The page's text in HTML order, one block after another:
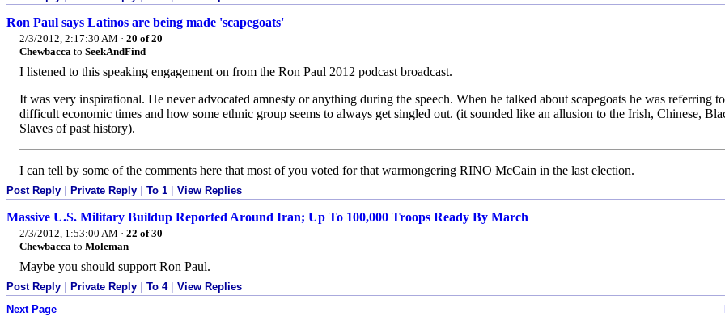
Ron Paul says Latinos are being made 'scapegoats'
2/3/2012, 2:17:30 AM · 20 of 20
Chewbacca to SeekAndFind
I listened to this speaking engagement on from the Ron Paul 2012 podcast broadcast.
It was very inspirational. He never advocated amnesty or anything during the speech. When he talked about scapegoats he was referring to
difficult economic times and how some ethnic group seems to always get singled out. (it sounded like an allusion to the Irish, Chinese,
Slaves of past history).
I can tell by some of the comments here that most of you voted for that warmongering RINO McCain in the last election.
Post Reply Private Reply To 1 View Replies
Massive U.S. Military Buildup Reported Around Iran; Up To 100,000 Troops Ready By March
2/3/2012, 1:53:00 AM · 22 of 30
Chewbacca to Moleman
Maybe you should support Ron Paul.
Post Reply Private Reply To 4| View Replies
Next Page